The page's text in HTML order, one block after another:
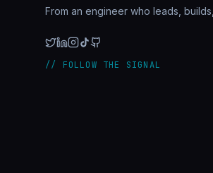
From an engineer who leads,
// FOLLOW THE SIGNAL